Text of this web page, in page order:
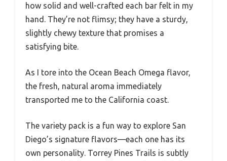
how solid and well-crafted each bar felt in my
hand. They’re not flimsy; they have a sturdy,
slightly chewy texture that promises a
satisfying bite.
As I tore into the Ocean Beach Omega flavor,
the fresh, natural aroma immediately
transported me to the California coast.
The variety pack is a fun way to explore San
Diego’s signature flavors—each one has its
own personality. Torrey Pines Trails is subtly